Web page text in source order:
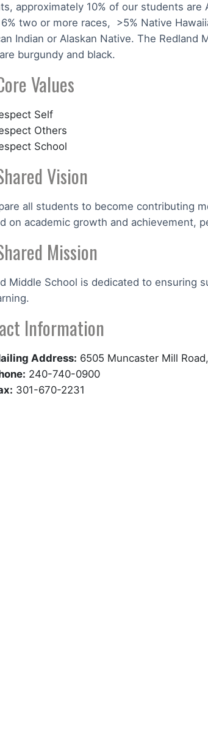
approximately 10% of our students are
two or more races, >5% Native
Indian or Alaskan Native. The
burgundy and black.
Values
Self
Others
School
Vision
all students to become contributing
on academic growth and achievement,
Mission
Middle School is dedicated to ensuring
Information
Address: 6505 Muncaster Mill
240-740-0900
301-670-2231